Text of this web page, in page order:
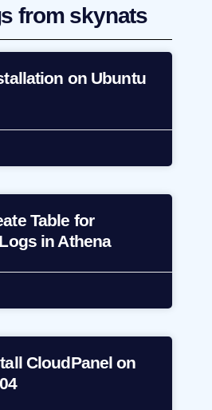
from skynats
on Ubuntu
Table for
in Athena
CloudPanel on